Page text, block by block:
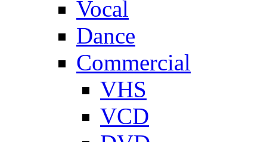
Vocal
Dance
Commercial
VHS
VCD